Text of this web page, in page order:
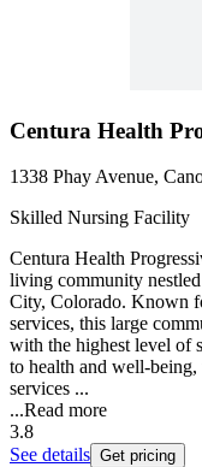
Centura Health
1338 Phay Avenue,
Skilled Nursing Facility
Centura Health
living community
City, Colorado. Known
services, this large
with the highest level of
to health and well-being,
services ...
...Read more
3.8
See details Get pricing